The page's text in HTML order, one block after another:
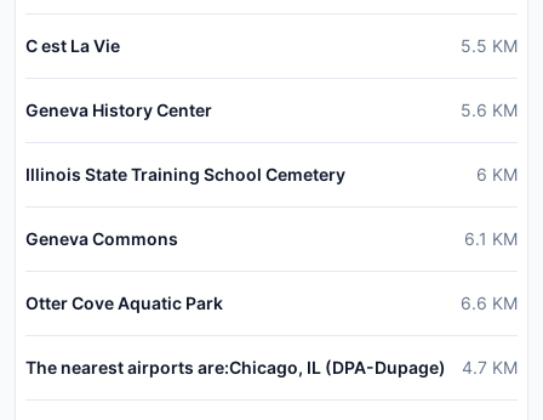
C est La Vie 5.5 KM
Geneva History Center 5.6 KM
Illinois State Training School Cemetery 6 KM
Geneva Commons 6.1 KM
Otter Cove Aquatic Park 6.6 KM
The nearest airports are:Chicago, IL (DPA-Dupage) 4.7 KM